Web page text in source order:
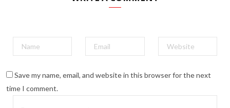
Save my name, email, and website in this browser for the next
time I comment.